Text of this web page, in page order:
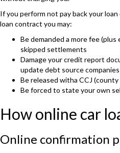
If you perform not pay back your
loan contract you may:
Be demanded a more fee
skipped settlements
Damage your credit report
update debt source companies
Be released witha CCJ
Be forced to state your own
How online car
Online confirmation